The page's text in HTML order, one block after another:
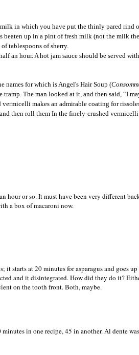
in which you have put the thinly pared rind
beaten up in a pint of fresh milk (not the milk
tablespoons of sherry.
an hour. A hot jam sauce should be served
names for which is Angel's Hair Soup (
The man looked at it, and then said, “I
makes an admirable coating for
then roll them In the finely-crushed vermicelli
hour or so. It must have been very different
a box of macaroni now.
starts at 20 minutes for asparagus and goes
and it disintegrated. How did they do it?
on the tooth front. Both, maybe.
in one recipe, 45 in another. Al dente